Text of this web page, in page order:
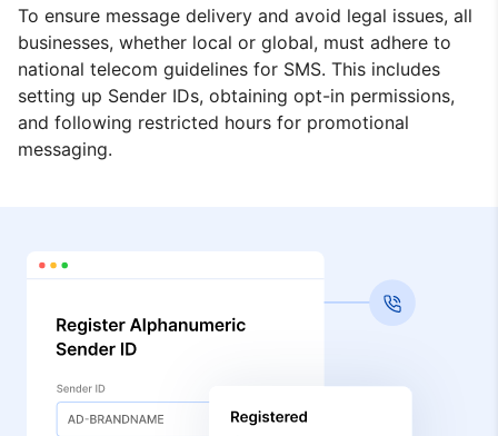
To ensure message delivery and avoid legal issues, all
businesses, whether local or global, must adhere to
national telecom guidelines for SMS. This includes
setting up Sender IDs, obtaining opt-in permissions,
and following restricted hours for promotional
messaging.